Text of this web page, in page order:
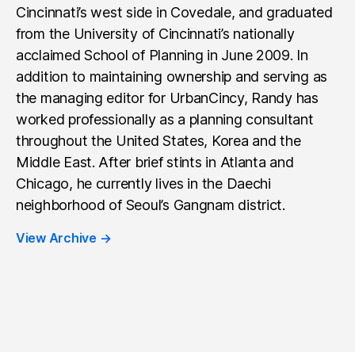
Cincinnati’s west side in Covedale, and graduated
from the University of Cincinnati’s nationally
acclaimed School of Planning in June 2009. In
addition to maintaining ownership and serving as
the managing editor for UrbanCincy, Randy has
worked professionally as a planning consultant
throughout the United States, Korea and the
Middle East. After brief stints in Atlanta and
Chicago, he currently lives in the Daechi
neighborhood of Seoul’s Gangnam district.
View Archive →